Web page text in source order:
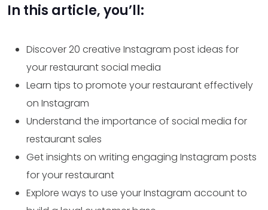
In this article, you’ll:
Discover 20 creative Instagram post ideas for
your restaurant social media
Learn tips to promote your restaurant effectively
on Instagram
Understand the importance of social media for
restaurant sales
Get insights on writing engaging Instagram posts
for your restaurant
Explore ways to use your Instagram account to